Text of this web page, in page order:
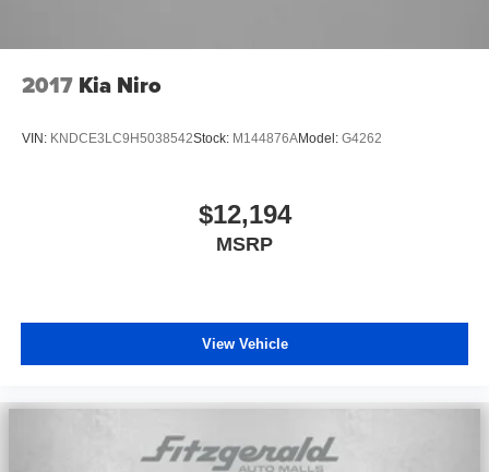
2017 Kia Niro
VIN: KNDCE3LC9H5038542Stock: M144876AModel: G4262
$12,194
MSRP
View Vehicle